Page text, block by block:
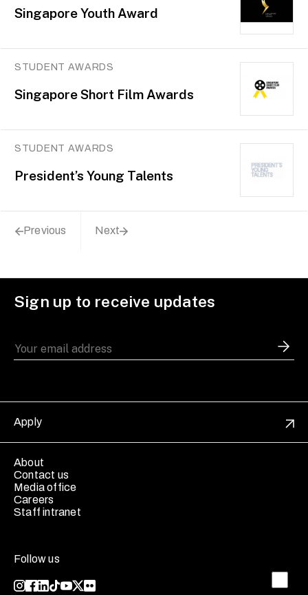
Singapore Youth Award
STUDENT AWARDS
Singapore Short Film Awards
STUDENT AWARDS
President’s Young Talents
Previous Next
Sign up to receive updates
Apply
About
Contact us
Media office
Careers
Staff intranet
Follow us